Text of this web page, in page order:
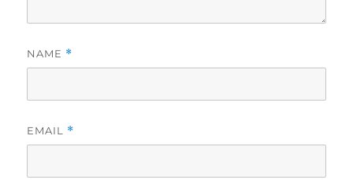
NAME *
EMAIL *